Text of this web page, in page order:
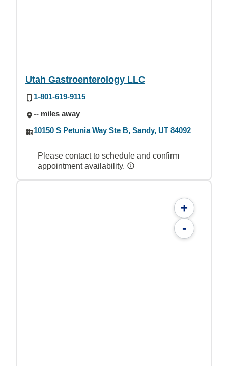
Utah Gastroenterology LLC
1-801-619-9115
-- miles away
10150 S Petunia Way Ste B, Sandy, UT 84092
Please contact to schedule and confirm
appointment availability.
+
-